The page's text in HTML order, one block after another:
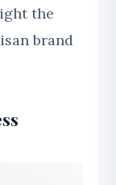
the
brand